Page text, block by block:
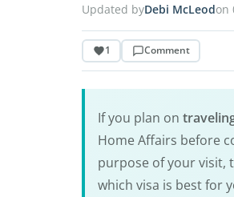
Updated byDebi McLeodon
1 Comment
If you plan on
Home Affairs before
purpose of your visit,
which visa is best for